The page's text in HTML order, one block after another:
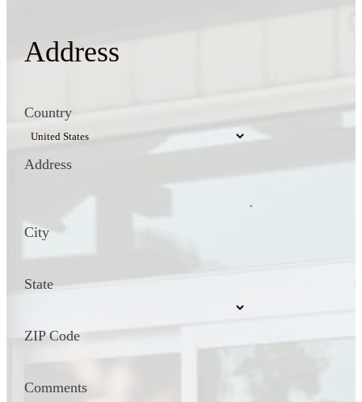
Address
Country
Address
City
State
ZIP Code
Comments